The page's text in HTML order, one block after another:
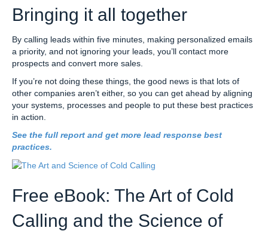
Bringing it all together
By calling leads within five minutes, making personalized emails
a priority, and not ignoring your leads, you’ll contact more
prospects and convert more sales.
If you’re not doing these things, the good news is that lots of
other companies aren’t either, so you can get ahead by aligning
your systems, processes and people to put these best practices
in action.
See the full report and get more lead response best
practices.
Free eBook: The Art of Cold
Calling and the Science of